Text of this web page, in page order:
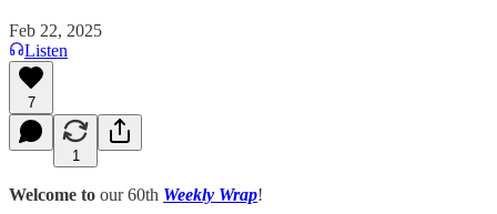
Feb 22, 2025
Listen
7
1
Welcome to our 60th Weekly Wrap!